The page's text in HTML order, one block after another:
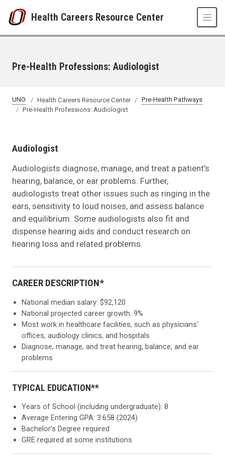
Health Careers Resource Center
Pre-Health Professions: Audiologist
UNO Health Careers Resource Center
Pre-Health Pathways
Pre-Health Professions: Audiologist
Audiologist
Audiologists diagnose, manage, and treat a patient’s
hearing, balance, or ear problems. Further,
audiologists treat other issues such as ringing in the
ears, sensitivity to loud noises, and assess balance
and equilibrium. Some audiologists also fit and
dispense hearing aids and conduct research on
hearing loss and related problems.
CAREER DESCRIPTION*
National median salary: $92,120
National projected career growth: 9%
Most work in healthcare facilities, such as physicians'
offices, audiology clinics, and hospitals
Diagnose, manage, and treat hearing, balance, and ear
problems
TYPICAL EDUCATION**
Years of School (including undergraduate): 8
Average Entering GPA: 3.658 (2024)
Bachelor’s Degree required
GRE required at some institutions